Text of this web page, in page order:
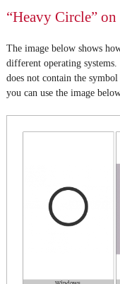
“Heavy Circle”
The image below shows
different operating
does not contain the
you can use the image